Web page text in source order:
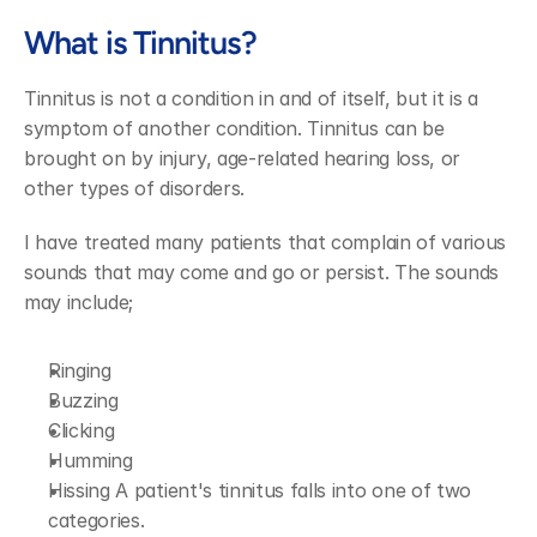
What is Tinnitus?
Tinnitus is not a condition in and of itself, but it is a
symptom of another condition. Tinnitus can be
brought on by injury, age-related hearing loss, or
other types of disorders.
I have treated many patients that complain of various
sounds that may come and go or persist. The sounds
may include;
Ringing
Buzzing
Clicking
Humming
Hissing A patient's tinnitus falls into one of two
categories.